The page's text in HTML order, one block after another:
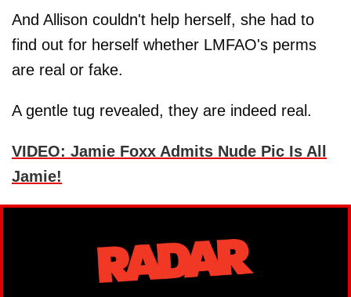
And Allison couldn't help herself, she had to
find out for herself whether LMFAO's perms
are real or fake.
A gentle tug revealed, they are indeed real.
VIDEO: Jamie Foxx Admits Nude Pic Is All
Jamie!